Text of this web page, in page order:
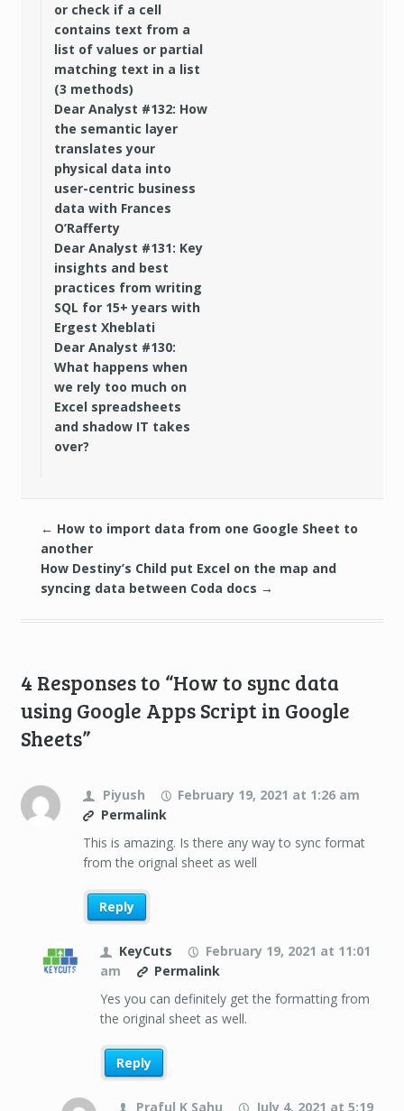
or check if a cell
contains text from a
list of values or partial
matching text in a list
(3 methods)
Dear Analyst #132: How
the semantic layer
translates your
physical data into
user-centric business
data with Frances
O’Rafferty
Dear Analyst #131: Key
insights and best
practices from writing
SQL for 15+ years with
Ergest Xheblati
Dear Analyst #130:
What happens when
we rely too much on
Excel spreadsheets
and shadow IT takes
over?
← How to import data from one Google Sheet to
another
How Destiny’s Child put Excel on the map and
syncing data between Coda docs →
4 Responses to “How to sync data
using Google Apps Script in Google
Sheets”
Piyush
February 19, 2021 at 1:26 am
Permalink
This is amazing. Is there any way to sync format
from the orignal sheet as well
Reply
KeyCuts
February 19, 2021 at 11:01
am
Permalink
Yes you can definitely get the formatting from
the original sheet as well.
Reply
Praful K Sahu
July 4, 2021 at 5:19